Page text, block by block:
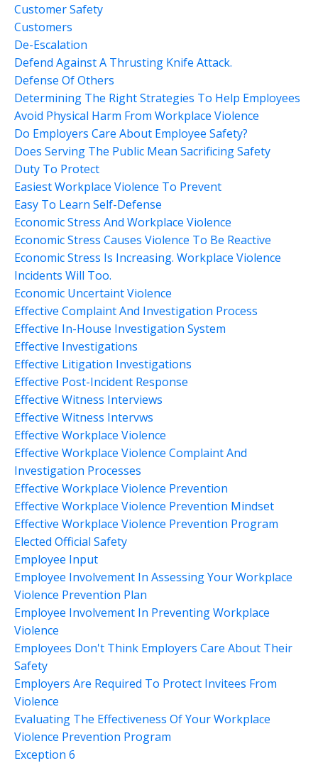
Customer Safety
Customers
De-Escalation
Defend Against A Thrusting Knife Attack.
Defense Of Others
Determining The Right Strategies To Help Employees
Avoid Physical Harm From Workplace Violence
Do Employers Care About Employee Safety?
Does Serving The Public Mean Sacrificing Safety
Duty To Protect
Easiest Workplace Violence To Prevent
Easy To Learn Self-Defense
Economic Stress And Workplace Violence
Economic Stress Causes Violence To Be Reactive
Economic Stress Is Increasing. Workplace Violence
Incidents Will Too.
Economic Uncertaint Violence
Effective Complaint And Investigation Process
Effective In-House Investigation System
Effective Investigations
Effective Litigation Investigations
Effective Post-Incident Response
Effective Witness Interviews
Effective Witness Intervws
Effective Workplace Violence
Effective Workplace Violence Complaint And
Investigation Processes
Effective Workplace Violence Prevention
Effective Workplace Violence Prevention Mindset
Effective Workplace Violence Prevention Program
Elected Official Safety
Employee Input
Employee Involvement In Assessing Your Workplace
Violence Prevention Plan
Employee Involvement In Preventing Workplace
Violence
Employees Don't Think Employers Care About Their
Safety
Employers Are Required To Protect Invitees From
Violence
Evaluating The Effectiveness Of Your Workplace
Violence Prevention Program
Exception 6